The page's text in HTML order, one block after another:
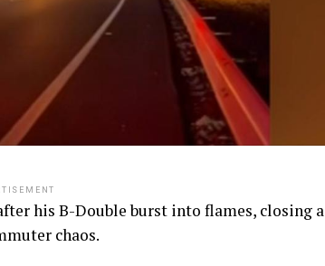
his B-Double burst into flames, closing a
chaos.